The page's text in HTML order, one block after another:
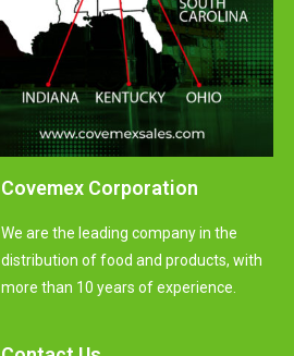
Covemex Corporation
We are the leading company in the
distribution of food and products, with
more than 10 years of experience.